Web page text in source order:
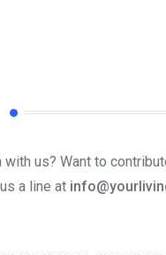
with us? Want to
a line at